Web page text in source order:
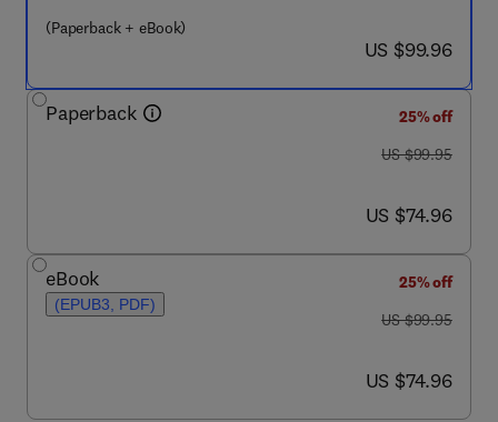
(Paperback + eBook)
now US $99.96
US $99.96
Paperback
25% off
was US $99.95
US $99.95
now US $74.96
US $74.96
eBook
(EPUB3, PDF)
25% off
was US $99.95
US $99.95
now US $74.96
US $74.96